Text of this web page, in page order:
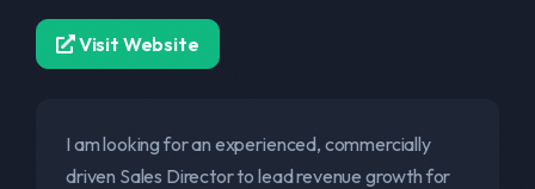
Visit Website
I am looking for an experienced, commercially
driven Sales Director to lead revenue growth for